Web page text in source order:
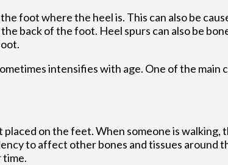
foot where the heel is. This can also be
back of the foot. Heel spurs can also be
intensifies with age. One of the main
on the feet. When someone is walking,
to affect other bones and tissues around
time.